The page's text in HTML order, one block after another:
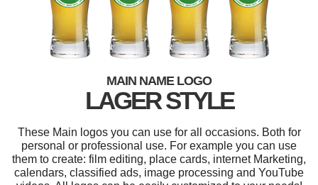
MAIN NAME LOGO
LAGER STYLE
These Main logos you can use for all occasions. Both for
personal or professional use. For example you can use
them to create: film editing, place cards, internet Marketing,
calendars, classified ads, image processing and YouTube